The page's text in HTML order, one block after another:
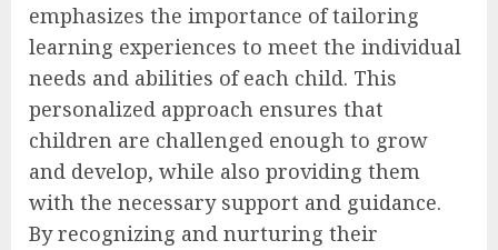
emphasizes the importance of tailoring
learning experiences to meet the individual
needs and abilities of each child. This
personalized approach ensures that
children are challenged enough to grow
and develop, while also providing them
with the necessary support and guidance.
By recognizing and nurturing their